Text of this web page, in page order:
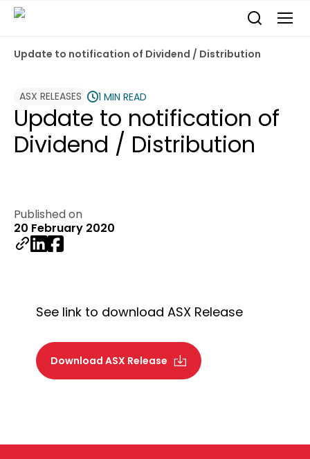
Update to notification of Dividend / Distribution
ASX RELEASES 1 MIN READ
Update to notification of
Dividend / Distribution
Published on
20 February 2020
See link to download ASX Release
Download ASX Release